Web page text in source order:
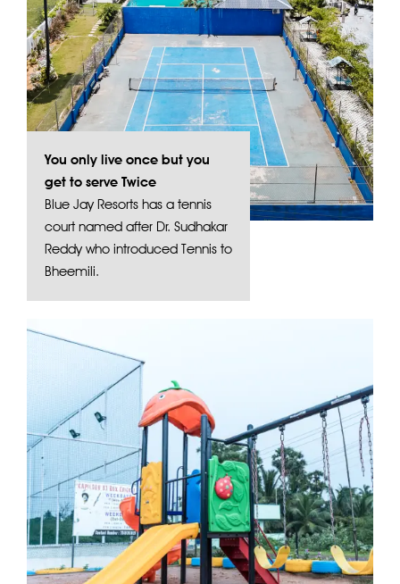
You only live once but you
get to serve Twice
Blue Jay Resorts has a tennis
court named after Dr. Sudhakar
Reddy who introduced Tennis to
Bheemili.